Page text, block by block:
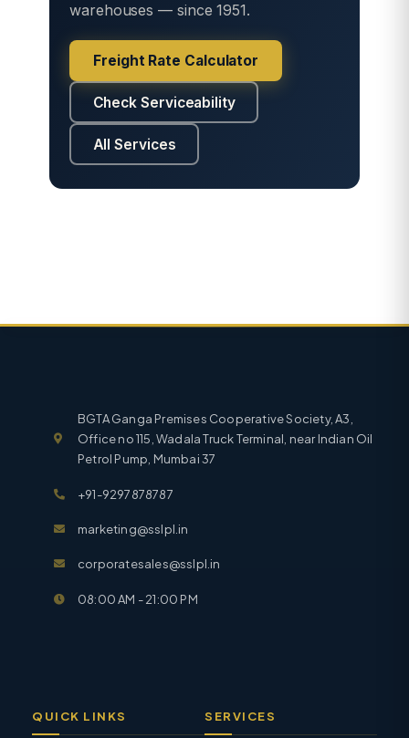
warehouses — since 1951.
Freight Rate Calculator
Check Serviceability
All Services
BGTA Ganga Premises Cooperative Society, A3,
Office no 115, Wadala Truck Terminal, near Indian Oil
Petrol Pump, Mumbai 37
+91-9297878787
marketing@sslpl.in
corporatesales@sslpl.in
08:00 AM - 21:00 PM
QUICK LINKS SERVICES